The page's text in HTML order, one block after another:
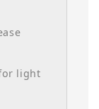
light